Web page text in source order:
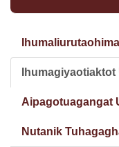
Primary
tabs
Aipagotuagangat
Nutanik